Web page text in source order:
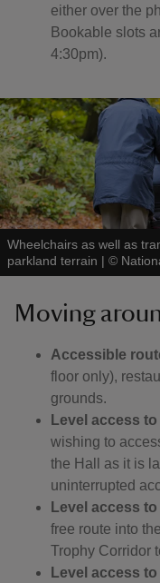
either over the
Bookable slots
4:30pm).
Wheelchairs as well as
parkland terrain | ©
Moving
Accessible
floor only),
grounds.
Level access
wishing to
the Hall as it is
uninterrupted
Level access
free route into
Trophy Corridor
Level access